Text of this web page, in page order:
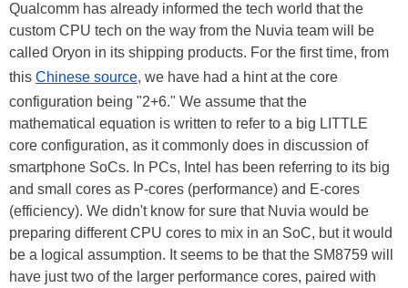
Qualcomm has already informed the tech world that the
custom CPU tech on the way from the Nuvia team will be
called Oryon in its shipping products. For the first time, from
this Chinese source, we have had a hint at the core
configuration being "2+6." We assume that the
mathematical equation is written to refer to a big LITTLE
core configuration, as it commonly does in discussion of
smartphone SoCs. In PCs, Intel has been referring to its big
and small cores as P-cores (performance) and E-cores
(efficiency). We didn't know for sure that Nuvia would be
preparing different CPU cores to mix in an SoC, but it would
be a logical assumption. It seems to be that the SM8759 will
have just two of the larger performance cores, paired with